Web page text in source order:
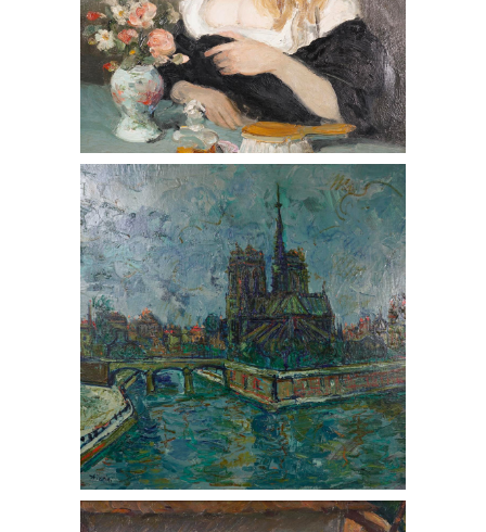
Paul Augustin Aizpiri (French 1919-
2016,) View of Notre Dame, Oil on
Canvas, 1955
Nicholas V. Haritonoff